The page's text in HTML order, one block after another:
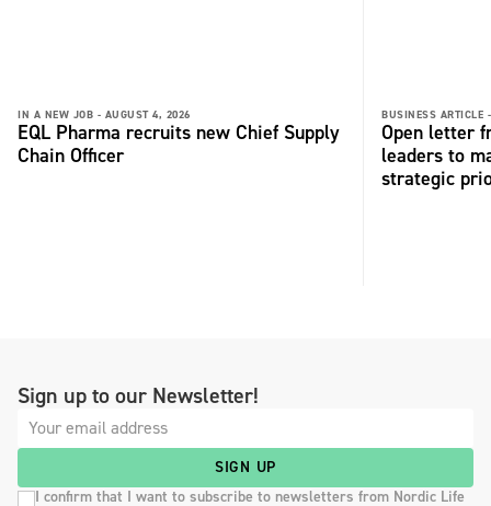
IN A NEW JOB - AUGUST 4, 2026
EQL Pharma recruits new Chief Supply
Chain Officer
BUSINESS ARTICLE -
Open letter
leaders to
strategic
Sign up to our Newsletter!
SIGN UP
I confirm that I want to subscribe to newsletters from Nordic Life